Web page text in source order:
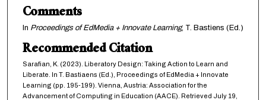
Comments
In Proceedings of EdMedia + Innovate Learning, T. Bastiens (Ed.)
Recommended Citation
Sarafian, K. (2023). Liberatory Design: Taking Action to Learn and
Liberate. In T. Bastiaens (Ed.), Proceedings of EdMedia + Innovate
Learning (pp. 195-199). Vienna, Austria: Association for the
Advancement of Computing in Education (AACE). Retrieved July 19,